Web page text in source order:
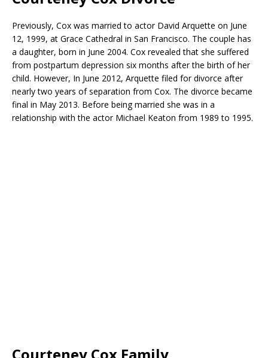
Previously, Cox was married to actor David Arquette on June
12, 1999, at Grace Cathedral in San Francisco. The couple has
a daughter, born in June 2004. Cox revealed that she suffered
from postpartum depression six months after the birth of her
child. However, In June 2012, Arquette filed for divorce after
nearly two years of separation from Cox. The divorce became
final in May 2013. Before being married she was in a
relationship with the actor Michael Keaton from 1989 to 1995.